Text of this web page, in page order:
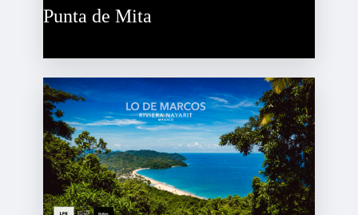
Punta de Mita